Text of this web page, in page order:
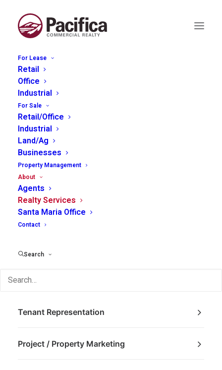
For Lease
Retail
Office
Industrial
For Sale
Retail/Office
Industrial
Land/Ag
Businesses
Property Management
About
Agents
Realty Services
Santa Maria Office
Contact
Search
Commercial Realty
Pacifica Commercial Realty provides a
complete suite of services to assist in all
aspects of commercial real estate decisions.
Brokerage
Tenant Representation
Project / Property Marketing